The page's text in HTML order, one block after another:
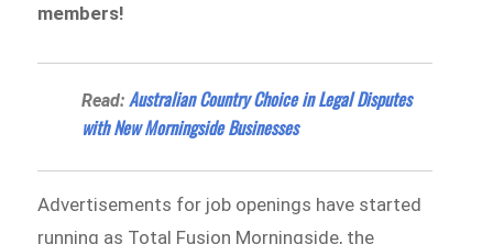
members!
Read:Australian Country Choice in Legal Disputes
with New Morningside Businesses
Advertisements for job openings have started
running as Total Fusion Morningside, the